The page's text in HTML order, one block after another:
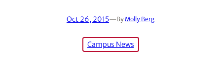
Oct 26, 2015—By Molly Berg
Campus News